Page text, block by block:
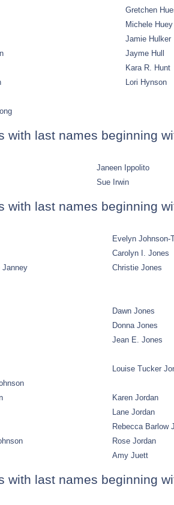
Gretchen
Michele Huey
Jamie Hulker
Jayme Hull
Kara R. Hunt
Lori Hynson
with last names beginning
Janeen Ippolito
Sue Irwin
with last names beginning
Evelyn Johnson-
Carolyn I. Jones
Janney
Christie Jones
Dawn Jones
Donna Jones
Jean E. Jones
Louise Tucker
Karen Jordan
Lane Jordan
Rebecca Barlow
Rose Jordan
Amy Juett
with last names beginning